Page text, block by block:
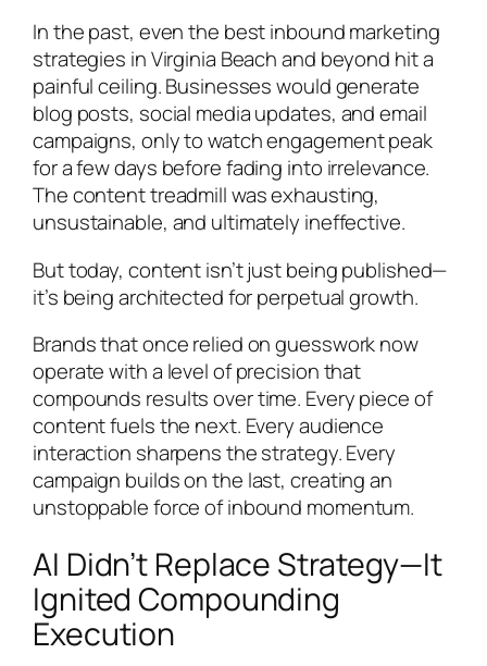
In the past, even the best inbound marketing
strategies in Virginia Beach and beyond hit a
painful ceiling. Businesses would generate
blog posts, social media updates, and email
campaigns, only to watch engagement peak
for a few days before fading into irrelevance.
The content treadmill was exhausting,
unsustainable, and ultimately ineffective.
But today, content isn’t just being published—
it’s being architected for perpetual growth.
Brands that once relied on guesswork now
operate with a level of precision that
compounds results over time. Every piece of
content fuels the next. Every audience
interaction sharpens the strategy. Every
campaign builds on the last, creating an
unstoppable force of inbound momentum.
AI Didn’t Replace Strategy—It
Ignited Compounding
Execution